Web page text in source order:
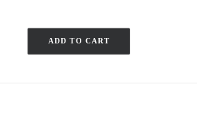
ADD TO CART